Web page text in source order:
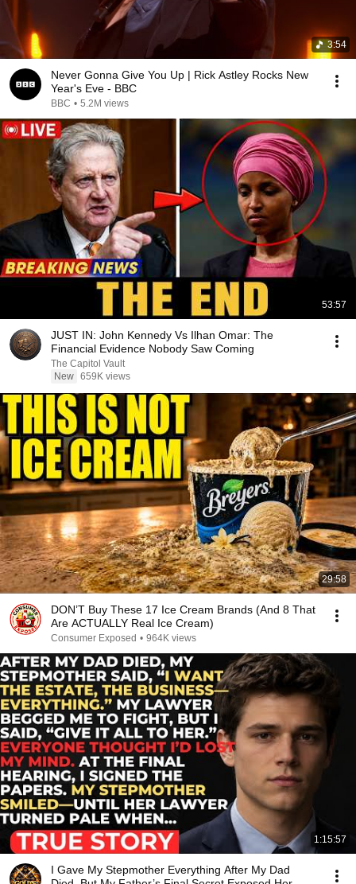
3:54
Never Gonna Give You Up | Rick Astley Rocks New
Year's Eve - BBC
BBC • 5.2M views
53:57
JUST IN: John Kennedy Vs Ilhan Omar: The
Financial Evidence Nobody Saw Coming
The Capitol Vault
New 659K views
29:58
DON’T Buy These 17 Ice Cream Brands (And 8 That
Are ACTUALLY Real Ice Cream)
Consumer Exposed • 964K views
1:15:57
I Gave My Stepmother Everything After My Dad